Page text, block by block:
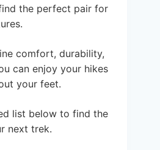
the perfect pair for
comfort, durability,
can enjoy your hikes
your feet.
list below to find the
next trek.